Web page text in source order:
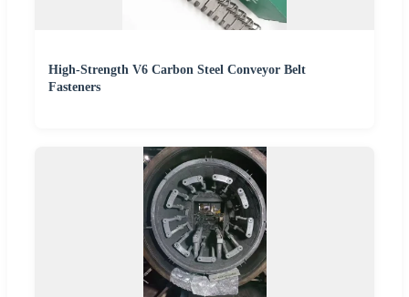
High-Strength V6 Carbon Steel Conveyor Belt
Fasteners